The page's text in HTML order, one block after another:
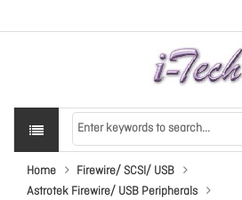
Home
Firewire/ SCSI/ USB
Astrotek Firewire/ USB Peripherals